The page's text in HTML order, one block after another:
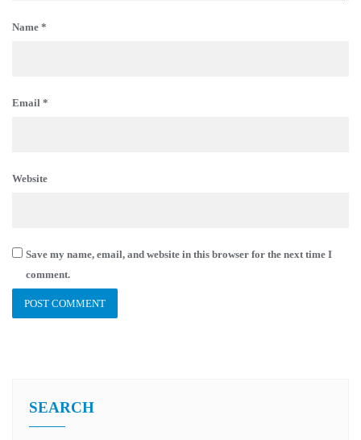
Name *
Email *
Website
Save my name, email, and website in this browser for the next time I
comment.
SEARCH